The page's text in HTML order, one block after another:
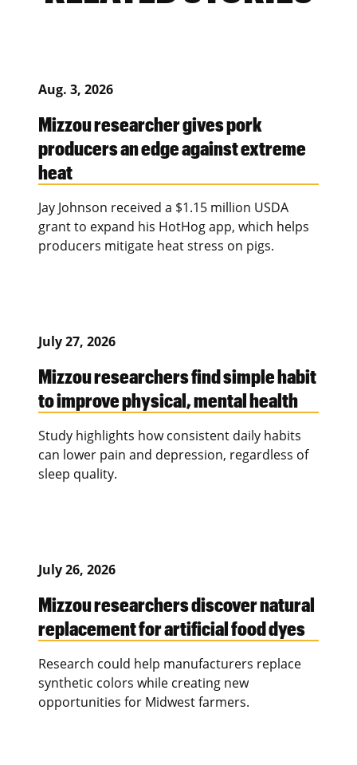
Aug. 3, 2026
Mizzou researcher gives pork
producers an edge against extreme
heat
Jay Johnson received a $1.15 million USDA
grant to expand his HotHog app, which helps
producers mitigate heat stress on pigs.
July 27, 2026
Mizzou researchers find simple habit
to improve physical, mental health
Study highlights how consistent daily habits
can lower pain and depression, regardless of
sleep quality.
July 26, 2026
Mizzou researchers discover natural
replacement for artificial food dyes
Research could help manufacturers replace
synthetic colors while creating new
opportunities for Midwest farmers.